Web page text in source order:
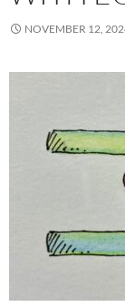
NOVEMBER 12,